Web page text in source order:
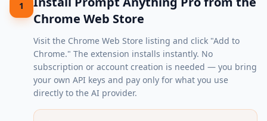
1
Chrome Web Store
Visit the Chrome Web Store listing and click "Add to
Chrome." The extension installs instantly. No
subscription or account creation is needed — you bring
your own API keys and pay only for what you use
directly to the AI provider.